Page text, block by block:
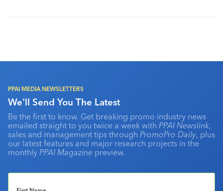
PPAI MEDIA NEWSLETTERS
We'll Send You The Latest
Be the first to know. Get breaking promo industry news
emailed straight to you twice a week with PPAI Newslink,
sales and management tips through PromoPro Daily, plus
our latest features and major research projects in the
monthly PPAI Magazine preview.